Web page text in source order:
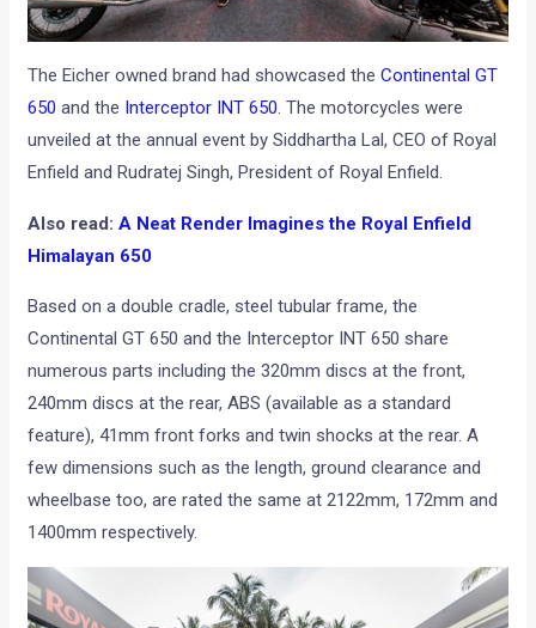
The Eicher owned brand had showcased theContinental GT
650 and the Interceptor INT 650. The motorcycles were
unveiled at the annual event by Siddhartha Lal, CEO of Royal
Enfield and Rudratej Singh, President of Royal Enfield.
Also read:A Neat Render Imagines the Royal Enfield
Himalayan 650
Based on a double cradle, steel tubular frame, the
Continental GT 650 and the Interceptor INT 650 share
numerous parts including the 320mm discs at the front,
240mm discs at the rear, ABS (available as a standard
feature), 41mm front forks and twin shocks at the rear. A
few dimensions such as the length, ground clearance and
wheelbase too, are rated the same at 2122mm, 172mm and
1400mm respectively.